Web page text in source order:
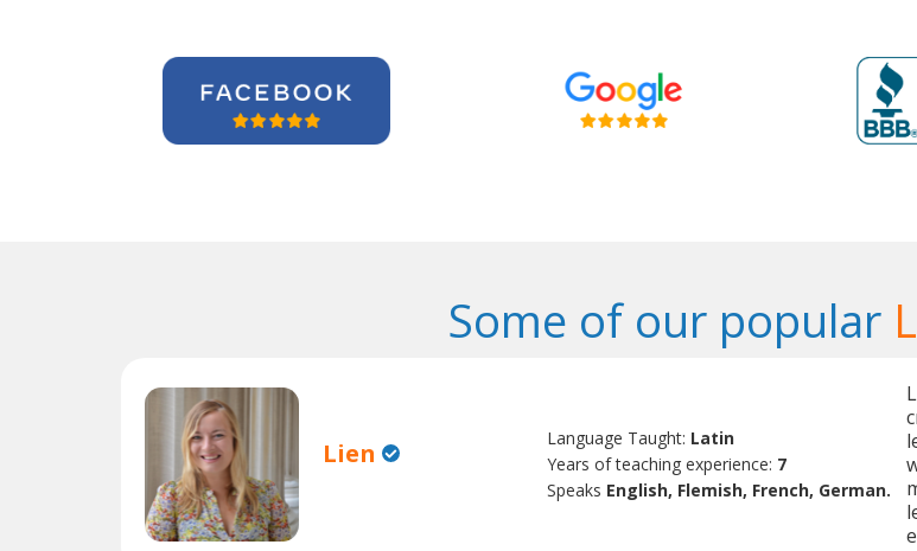
Some of our popular
Lien Language Taught: Latin
Years of teaching experience: 7
Speaks English, Flemish, French, German.